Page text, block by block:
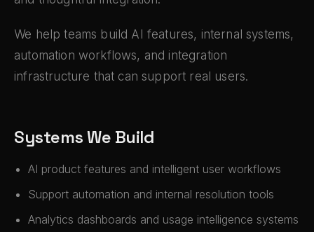
We help teams build AI features, internal systems,
automation workflows, and integration
infrastructure that can support real users.
Systems We Build
AI product features and intelligent user workflows
Support automation and internal resolution tools
Analytics dashboards and usage intelligence systems